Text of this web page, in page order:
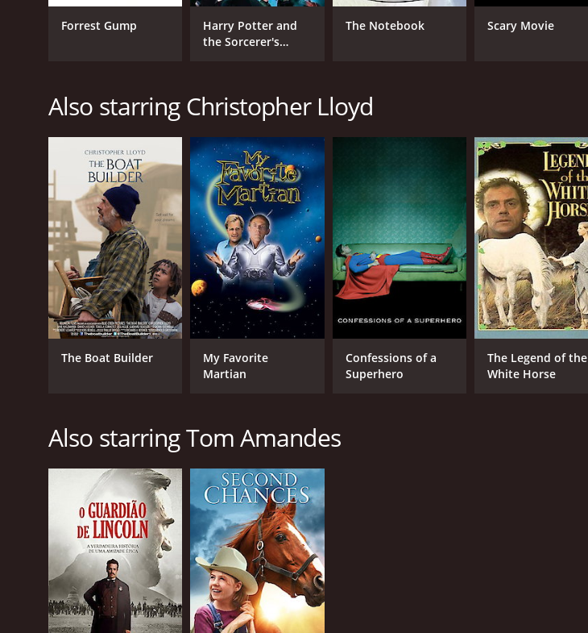
RELEASE DATE
2001
MPAA RATING
PG
English
Forrest Gump
Harry Potter and
the Sorcerer's
The Notebook Scary Movie
Also starring Christopher Lloyd
The Boat Builder
My Favorite
Martian
Confessions of a
Superhero
The Legend of the
White Horse
Also starring Tom Amandes